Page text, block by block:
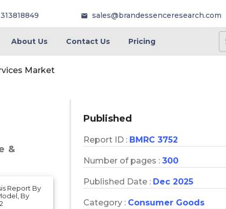
sales@brandessenceresearch.com
About Us Contact Us Pricing
Market
&
Report By
By
Published
Report ID : BMRC 3752
Number of pages : 300
Published Date : Dec 2025
Category : Consumer Goods